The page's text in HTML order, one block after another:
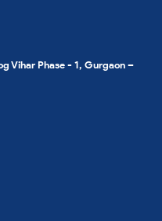
Vihar Phase - 1, Gurgaon –